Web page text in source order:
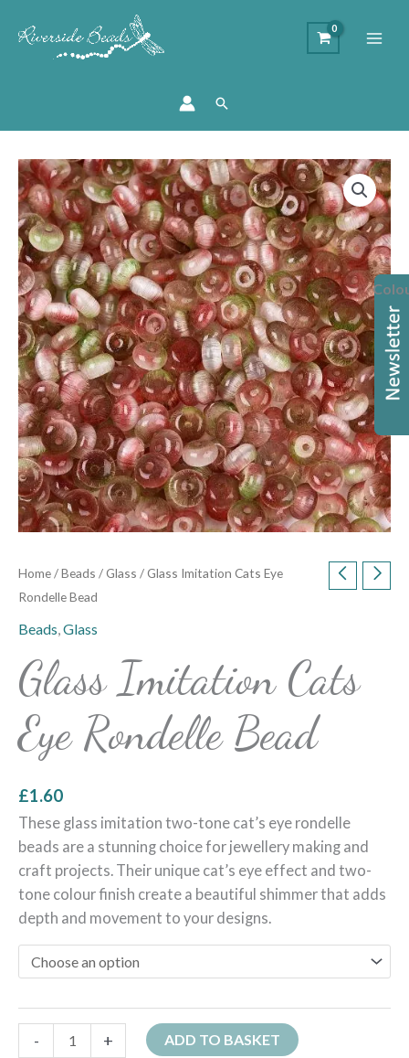
Search
Home/Beads /Glass / Glass Imitation Cats Eye
Rondelle Bead
Beads,Glass
Glass Imitation Cats
Eye Rondelle Bead
£1.60
These glass imitation two-tone cat’s eye rondelle
beads are a stunning choice for jewellery making and
craft projects. Their unique cat’s eye effect and two-
tone colour finish create a beautiful shimmer that adds
depth and movement to your designs.
-
Glass
Imitation
Cats
Eye
Rondelle
Bead
quantity
+ ADD TO BASKET